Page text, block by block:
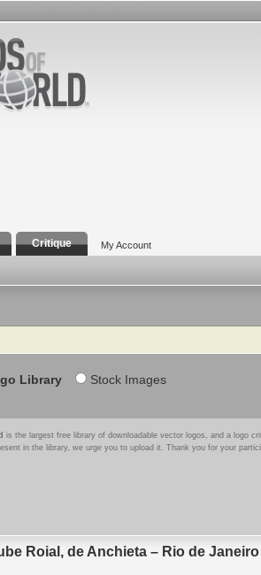
Critique My Account
Library Stock Images
is the largest free library of downloadable vector logos, and a logo
in the library, we urge you to upload it. Thank you for your
Roial, de Anchieta – Rio de Janeiro